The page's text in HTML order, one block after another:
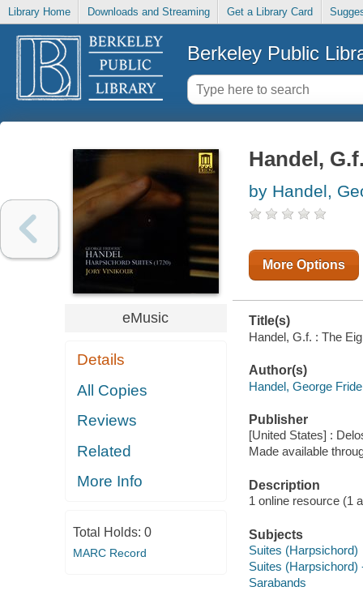
Library Home Downloads and Streaming Get a Library Card
Berkeley Public
eMusic
Details
All Copies
Reviews
Related
More Info
Total Holds: 0
MARC Record
Handel,
by Handel,
More Options
Title(s)
Handel, G.f. : The
Author(s)
Handel, George
Publisher
[United States] :
Made available
Description
1 online resource (1
Subjects
Suites (Harpsichord)
Suites (Harpsichord)
Sarabands